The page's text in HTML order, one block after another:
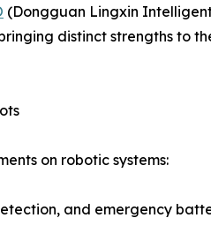
(Dongguan Lingxin
distinct strengths to
on robotic systems:
and emergency